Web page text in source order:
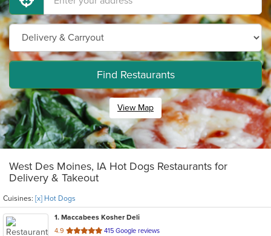
Find Restaurants
View Map
West Des Moines, IA Hot Dogs Restaurants for
Delivery & Takeout
Cuisines: [x] Hot Dogs
1. Maccabees Kosher Deli
4.9 out
415 Google reviews